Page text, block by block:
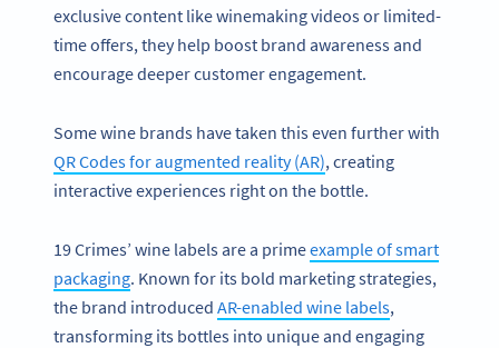
exclusive content like winemaking videos or limited-
time offers, they help boost brand awareness and
encourage deeper customer engagement.
Some wine brands have taken this even further with
QR Codes for augmented reality (AR), creating
interactive experiences right on the bottle.
19 Crimes’ wine labels are a primeexample of smart
packaging. Known for its bold marketing strategies,
the brand introduced AR-enabled wine labels,
transforming its bottles into unique and engaging